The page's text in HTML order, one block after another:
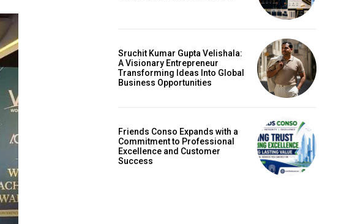
Sruchit Kumar Gupta Velishala:
A Visionary Entrepreneur
Transforming Ideas Into Global
Business Opportunities
Friends Conso Expands with a
Commitment to Professional
Excellence and Customer
Success